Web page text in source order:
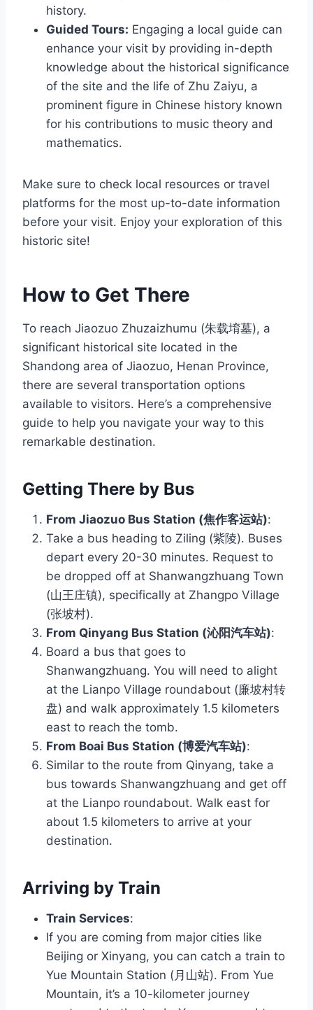
history.
Guided Tours: Engaging a local guide can
enhance your visit by providing in-depth
knowledge about the historical significance
of the site and the life of Zhu Zaiyu, a
prominent figure in Chinese history known
for his contributions to music theory and
mathematics.
Make sure to check local resources or travel
platforms for the most up-to-date information
before your visit. Enjoy your exploration of this
historic site!
How to Get There
To reach Jiaozuo Zhuzaizhumu (朱载堉墓), a
significant historical site located in the
Shandong area of Jiaozuo, Henan Province,
there are several transportation options
available to visitors. Here’s a comprehensive
guide to help you navigate your way to this
remarkable destination.
Getting There by Bus
From Jiaozuo Bus Station (焦作客运站):
Take a bus heading to Ziling (紫陵). Buses
depart every 20-30 minutes. Request to
be dropped off at Shanwangzhuang Town
(山王庄镇), specifically at Zhangpo Village
(张坡村).
From Qinyang Bus Station (沁阳汽车站):
Board a bus that goes to
Shanwangzhuang. You will need to alight
at the Lianpo Village roundabout (廉坡村转
盘) and walk approximately 1.5 kilometers
east to reach the tomb.
From Boai Bus Station (博爱汽车站):
Similar to the route from Qinyang, take a
bus towards Shanwangzhuang and get off
at the Lianpo roundabout. Walk east for
about 1.5 kilometers to arrive at your
destination.
Arriving by Train
Train Services:
If you are coming from major cities like
Beijing or Xinyang, you can catch a train to
Yue Mountain Station (月山站). From Yue
Mountain, it’s a 10-kilometer journey